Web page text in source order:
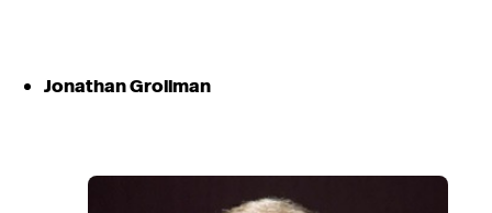
Jonathan Grollman